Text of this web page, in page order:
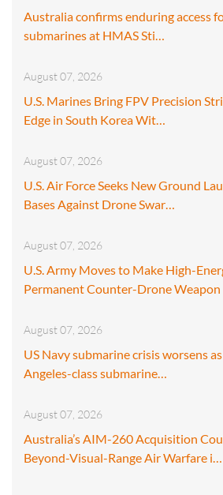
Australia confirms enduring access
submarines at HMAS Sti…
August 07, 2026
U.S. Marines Bring FPV Precision
Edge in South Korea Wit…
August 07, 2026
U.S. Air Force Seeks New Ground
Bases Against Drone Swar…
August 07, 2026
U.S. Army Moves to Make High-
Permanent Counter-Drone Weapon
August 07, 2026
US Navy submarine crisis worsens
Angeles-class submarine…
August 07, 2026
Australia’s AIM-260 Acquisition
Beyond-Visual-Range Air Warfare i…